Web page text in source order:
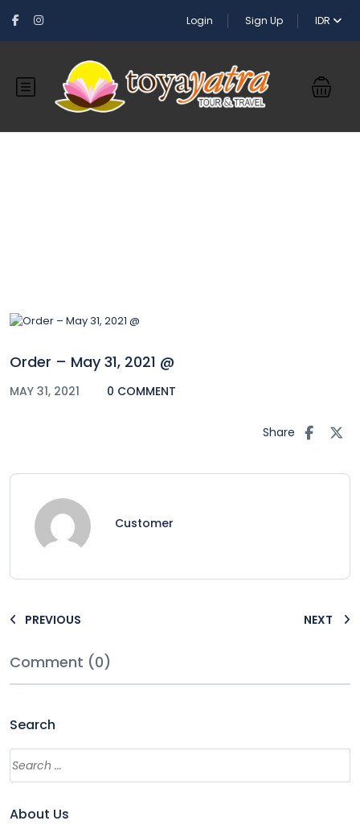
Login Sign Up IDR
Order – May 31, 2021 @
MAY 31, 2021 0 COMMENT
Share
Customer
PREVIOUS NEXT
Comment (0)
Search
About Us